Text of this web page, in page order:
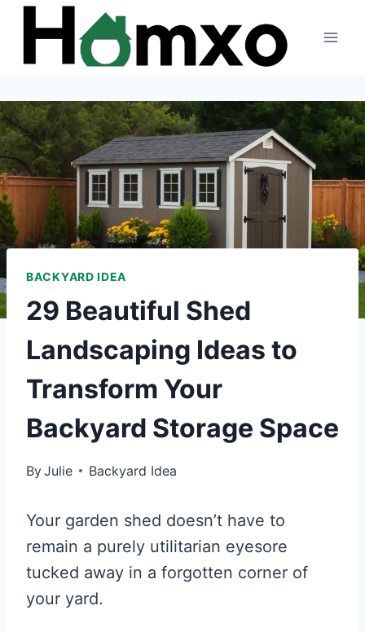
Skip
content
BACKYARD IDEA
29 Beautiful Shed
Landscaping Ideas to
Transform Your
Backyard Storage Space
ByJulie Backyard Idea
Your garden shed doesn’t have to
remain a purely utilitarian eyesore
tucked away in a forgotten corner of
your yard.